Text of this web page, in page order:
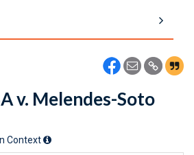
v. Melendes-Soto
Context